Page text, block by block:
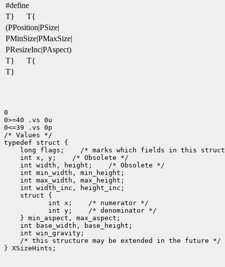
#define
T}
T{
(PPosition|PSize|
PMinSize|PMaxSize|
PResizeInc|PAspect)
T}
T{
T}
0
0>=40 .vs 0u
0<=39 .vs 0p
/* Values */
long flags;
int x, y;
int width, height;
int x;
int y;
/* this structure may be extended in the future */
} XSizeHints;